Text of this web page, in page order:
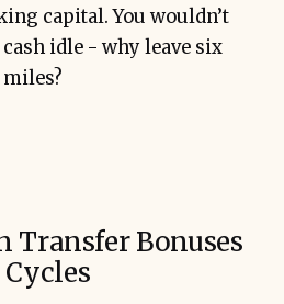
capital. You wouldn’t
idle - why leave six
Transfer Bonuses